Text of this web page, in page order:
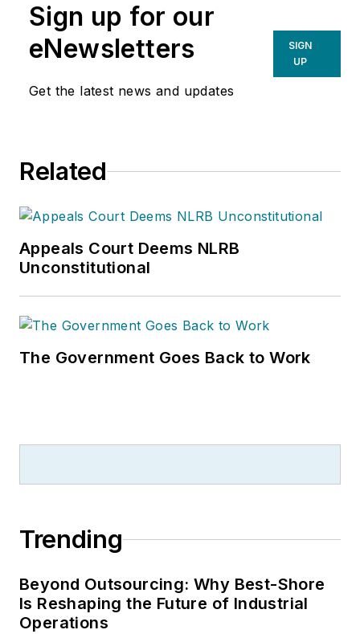
Sign up for our
eNewsletters
Get the latest news and updates
SIGN
UP
Related
Appeals Court Deems NLRB
Unconstitutional
The Government Goes Back to Work
Trending
Beyond Outsourcing: Why Best-Shore
Is Reshaping the Future of Industrial
Operations